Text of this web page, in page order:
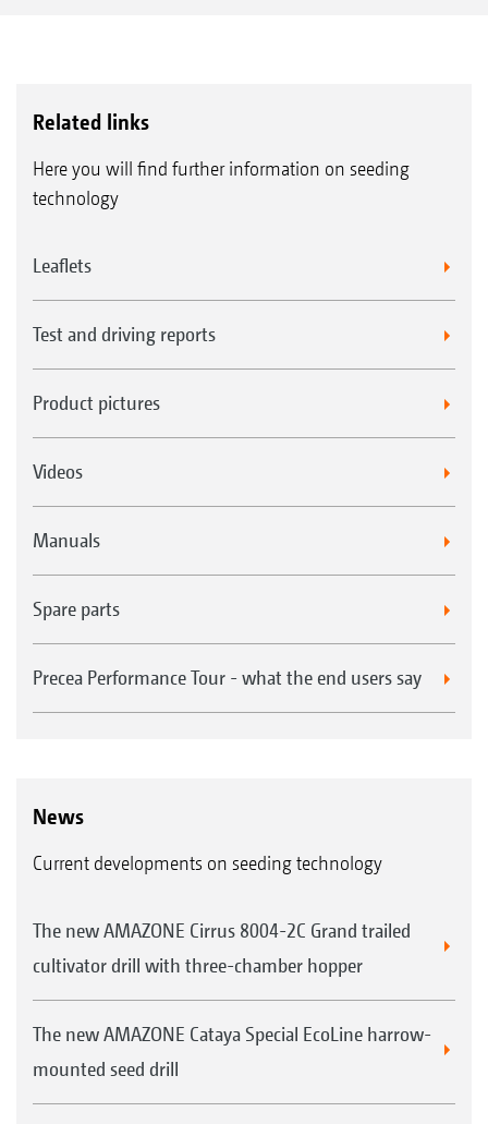
Related links
Here you will find further information on seeding
technology
Leaflets
Test and driving reports
Product pictures
Videos
Manuals
Spare parts
Precea Performance Tour - what the end users say
News
Current developments on seeding technology
The new AMAZONE Cirrus 8004-2C Grand trailed
cultivator drill with three-chamber hopper
The new AMAZONE Cataya Special EcoLine harrow-
mounted seed drill